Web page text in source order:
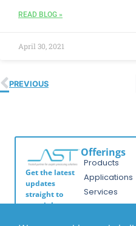
READ BLOG »
April 30, 2021
PREVIOUS
Get the latest
updates
straight to
your inbox
Offerings
Products
Applications
Services
Videos